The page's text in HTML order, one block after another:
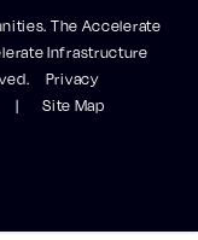
The Accelerate
Infrastructure
Privacy
Site Map